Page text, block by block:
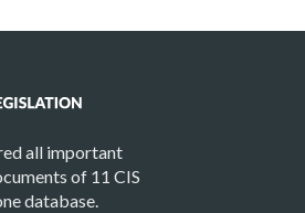
all important
of 11 CIS
database.